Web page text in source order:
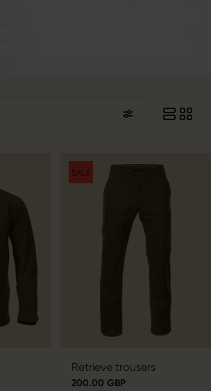
SALE
Retrieve trousers
200.00 GBP